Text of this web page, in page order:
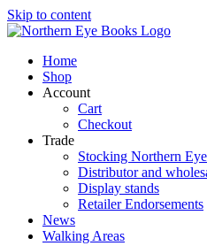
Skip to content
Home
Shop
Account
Cart
Checkout
Trade
Stocking Northern
Distributor and
Display stands
Retailer Endorsements
News
Walking Areas